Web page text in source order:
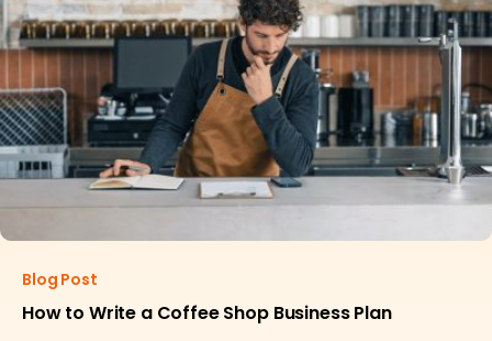
Blog Post
How to Write a Coffee Shop Business Plan